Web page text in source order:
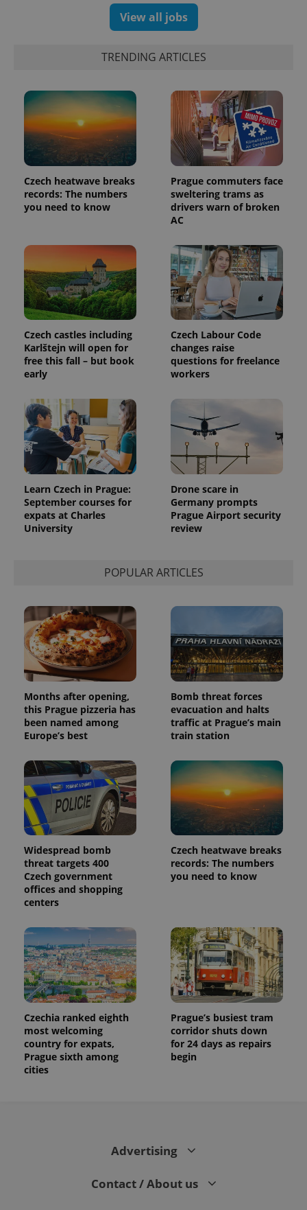
View all jobs
TRENDING ARTICLES
Czech heatwave breaks
records: The numbers
you need to know
Prague commuters face
sweltering trams as
drivers warn of broken
AC
Czech castles including
Karlštejn will open for
free this fall – but book
early
Czech Labour Code
changes raise
questions for freelance
workers
Learn Czech in Prague:
September courses for
expats at Charles
University
Drone scare in
Germany prompts
Prague Airport security
review
POPULAR ARTICLES
Months after opening,
this Prague pizzeria has
been named among
Europe’s best
Bomb threat forces
evacuation and halts
traffic at Prague’s main
train station
Widespread bomb
threat targets 400
Czech government
offices and shopping
centers
Czech heatwave breaks
records: The numbers
you need to know
Czechia ranked eighth
most welcoming
country for expats,
Prague sixth among
cities
Prague’s busiest tram
corridor shuts down
for 24 days as repairs
begin
Advertising
Contact / About us
PHPSESSID
PHP.net
.www.expats.cz
exprt .expats.cz
Google
LLC
1 year 1
month
Google
which is a
significant
update to
Google's
more
commonly
used
analytics
service.
This cookie
users by
assigning a
randomly
generated
number as
a client
identifier. It
is included
in each
page
request in
a site and
used to
data for
the sites
analytics
reports.
_ga_LSHBD1S1X4
1 year 1
month
This cookie
is used by
Google
Analytics to
persist
session
state.
Domain
Inc.
.expats.cz
products such
as real time
bidding from
third party
advertisers